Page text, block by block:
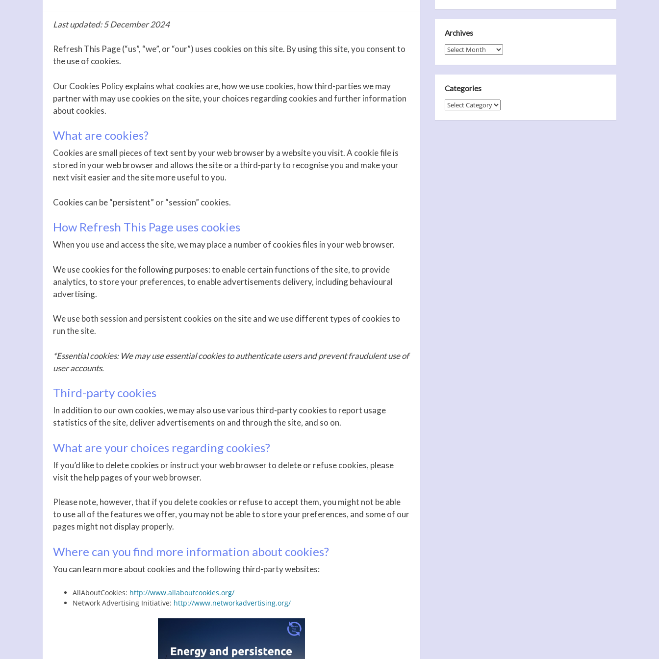
Last updated: 5 December 2024
Refresh This Page (“us”, “we”, or “our”) uses cookies on this site. By using this site, you consent to
the use of cookies.
Our Cookies Policy explains what cookies are, how we use cookies, how third-parties we may
partner with may use cookies on the site, your choices regarding cookies and further information
about cookies.
What are cookies?
Cookies are small pieces of text sent by your web browser by a website you visit. A cookie file is
stored in your web browser and allows the site or a third-party to recognise you and make your
next visit easier and the site more useful to you.
Cookies can be “persistent” or “session” cookies.
How Refresh This Page uses cookies
When you use and access the site, we may place a number of cookies files in your web browser.
We use cookies for the following purposes: to enable certain functions of the site, to provide
analytics, to store your preferences, to enable advertisements delivery, including behavioural
advertising.
We use both session and persistent cookies on the site and we use different types of cookies to
run the site.
*Essential cookies: We may use essential cookies to authenticate users and prevent fraudulent use of
user accounts.
Third-party cookies
In addition to our own cookies, we may also use various third-party cookies to report usage
statistics of the site, deliver advertisements on and through the site, and so on.
What are your choices regarding cookies?
If you’d like to delete cookies or instruct your web browser to delete or refuse cookies, please
visit the help pages of your web browser.
Please note, however, that if you delete cookies or refuse to accept them, you might not be able
to use all of the features we offer, you may not be able to store your preferences, and some of our
pages might not display properly.
Where can you find more information about cookies?
You can learn more about cookies and the following third-party websites:
AllAboutCookies: http://www.allaboutcookies.org/
Network Advertising Initiative: http://www.networkadvertising.org/
Archives
Archives
Categories
Categories